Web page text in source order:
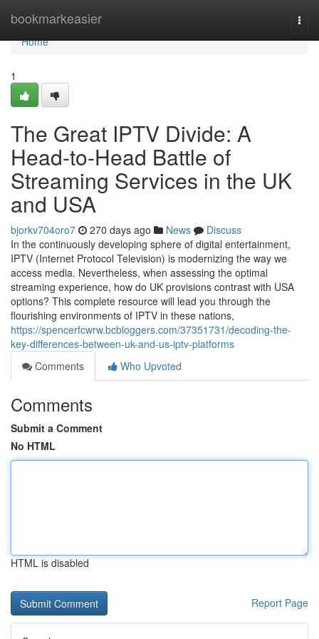
bookmarkeasier
Home
Home
1
The Great IPTV Divide: A
Head-to-Head Battle of
Streaming Services in the UK
and USA
bjorkv704oro7 270 days ago News
Discuss
In the continuously developing sphere of digital entertainment,
IPTV (Internet Protocol Television) is modernizing the way we
access media. Nevertheless, when assessing the optimal
streaming experience, how do UK provisions contrast with USA
options? This complete resource will lead you through the
flourishing environments of IPTV in these nations,
https://spencerfcwrw.bcbloggers.com/37351731/decoding-the-
key-differences-between-uk-and-us-iptv-platforms
Comments
Who Upvoted
Comments
Submit a Comment
No HTML
HTML is disabled
Report Page